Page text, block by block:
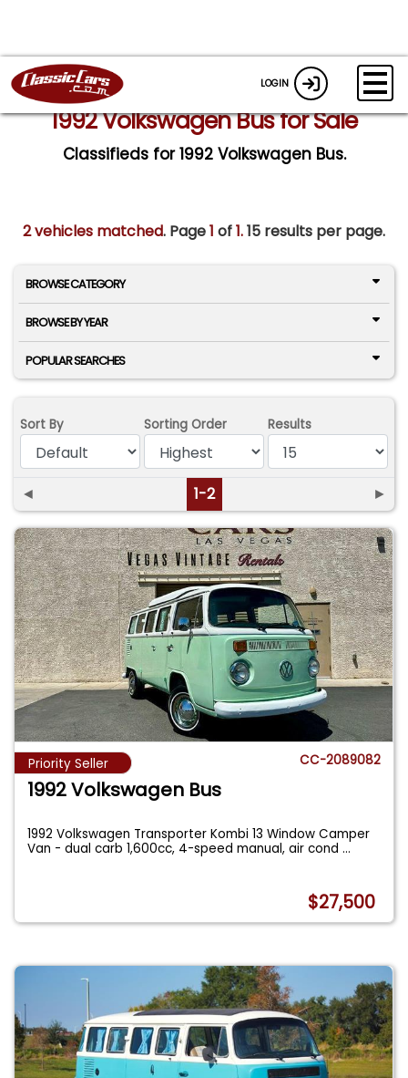
LOGIN
1992 Volkswagen Bus for Sale
Classifieds for 1992 Volkswagen Bus.
2 vehicles matched. Page1 of1.15 results per page.
BROWSE CATEGORY
BROWSE BY YEAR
POPULAR SEARCHES
Sort By Sorting Order Results
◄ 1-2 ►
Priority Seller CC-2089082
1992 Volkswagen Bus
1992 Volkswagen Transporter Kombi 13 Window Camper
Van - dual carb 1,600cc, 4-speed manual, air cond...
$27,500